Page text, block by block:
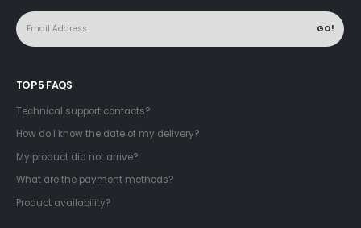
TOP 5 FAQS
Technical support contacts?
How do I know the date of my delivery?
My product did not arrive?
What are the payment methods?
Product availability?